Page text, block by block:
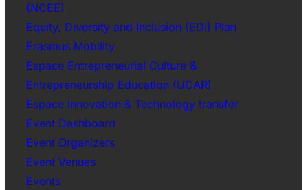
(NCEE)
Equity, Diversity and Inclusion (EDI) Plan
Erasmus Mobility
Espace Entrepreneurial Culture &
Entrepreneurship Education (UCAR)
Espace Innovation & Technology transfer
Event Dashboard
Event Organizers
Event Venues
Events